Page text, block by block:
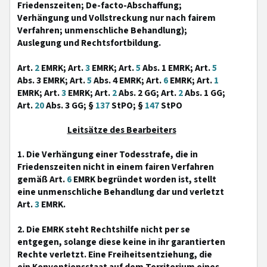
Friedenszeiten; De-facto-Abschaffung;
Verhängung und Vollstreckung nur nach fairem
Verfahren; unmenschliche Behandlung);
Auslegung und Rechtsfortbildung.
Art.2EMRK; Art.3EMRK; Art.5Abs. 1 EMRK; Art.5
Abs. 3 EMRK; Art.5Abs. 4 EMRK; Art.6EMRK; Art.1
EMRK; Art.3EMRK; Art.2Abs. 2 GG; Art.2Abs. 1 GG;
Art.20Abs. 3 GG; §137StPO; §147StPO
Leitsätze des Bearbeiters
1. Die Verhängung einer Todesstrafe, die in
Friedenszeiten nicht in einem fairen Verfahren
gemäß Art.6EMRK begründet worden ist, stellt
eine unmenschliche Behandlung dar und verletzt
Art.3EMRK.
2. Die EMRK steht Rechtshilfe nicht per se
entgegen, solange diese keine in ihr garantierten
Rechte verletzt. Eine Freiheitsentziehung, die